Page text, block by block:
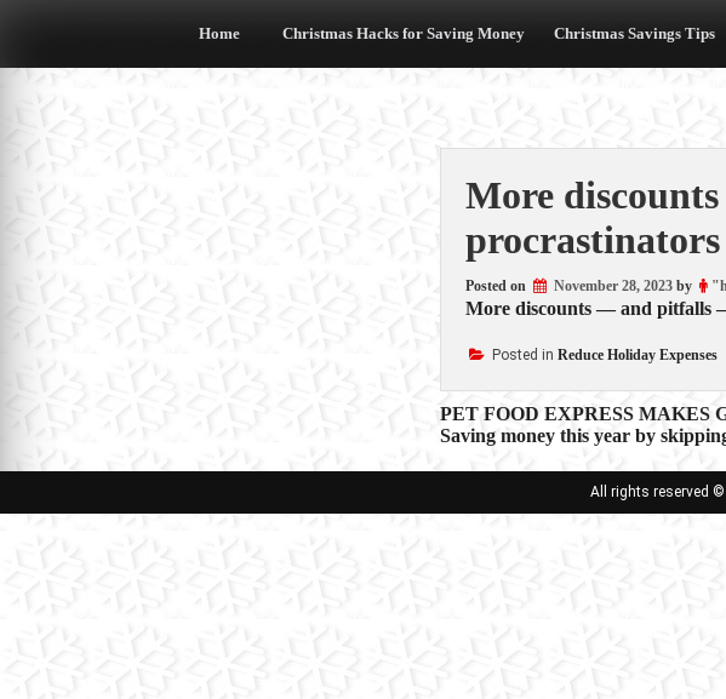
Home Christmas Hacks for Saving Money Christmas Savings Tips
More
procrastinators
Posted on November 28, 2023by
More discounts — and pitfalls
Posted in Reduce Holiday Expenses
Post
navigation
PET FOOD EXPRESS MAKES
Saving money this year by
All rights reserved